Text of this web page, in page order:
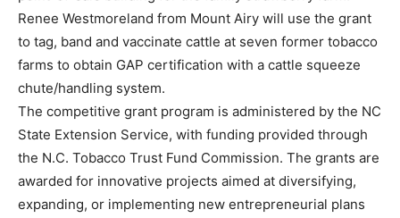
Renee Westmoreland from Mount Airy will use the grant
to tag, band and vaccinate cattle at seven former tobacco
farms to obtain GAP certification with a cattle squeeze
chute/handling system.
The competitive grant program is administered by the NC
State Extension Service, with funding provided through
the N.C. Tobacco Trust Fund Commission. The grants are
awarded for innovative projects aimed at diversifying,
expanding, or implementing new entrepreneurial plans